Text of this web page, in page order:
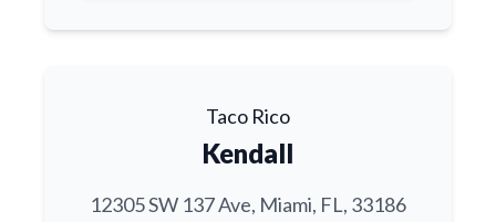
Taco Rico
Kendall
12305 SW 137 Ave, Miami, FL, 33186